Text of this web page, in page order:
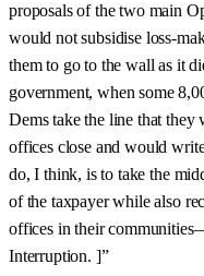
proposals of the two main
would not subsidise loss-
them to go to the wall as it
government, when some
Dems take the line that
offices close and would
do, I think, is to take the
of the taxpayer while also
offices in their
Interruption. ]”